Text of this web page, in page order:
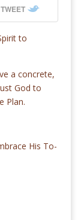
to
a concrete,
God to
Plan.
His To-